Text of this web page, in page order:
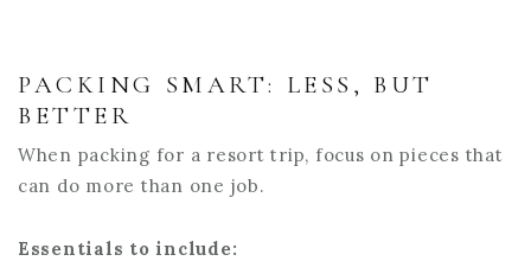
PACKING SMART: LESS, BUT
BETTER
When packing for a resort trip, focus on pieces that
can do more than one job.
Essentials to include: